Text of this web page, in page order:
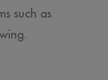
such as